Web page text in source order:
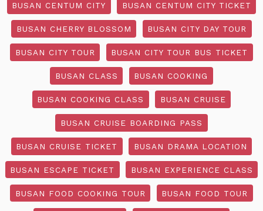
BUSAN CENTUM CITY BUSAN CENTUM CITY TICKET
BUSAN CHERRY BLOSSOM BUSAN CITY DAY TOUR
BUSAN CITY TOUR BUSAN CITY TOUR BUS TICKET
BUSAN CLASS BUSAN COOKING
BUSAN COOKING CLASS BUSAN CRUISE
BUSAN CRUISE BOARDING PASS
BUSAN CRUISE TICKET BUSAN DRAMA LOCATION
BUSAN ESCAPE TICKET BUSAN EXPERIENCE CLASS
BUSAN FOOD COOKING TOUR BUSAN FOOD TOUR